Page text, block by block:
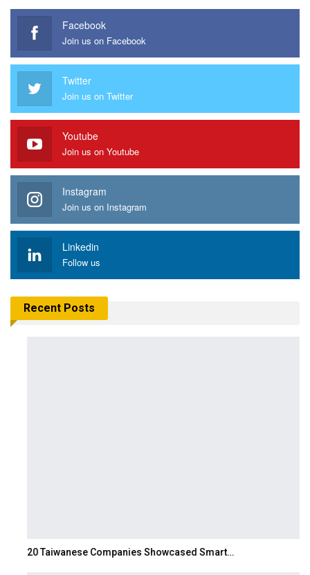
Facebook
Join us on Facebook
Twitter
Join us on Twitter
Youtube
Join us on Youtube
Instagram
Join us on Instagram
Linkedin
Follow us
Recent Posts
20 Taiwanese Companies Showcased Smart…